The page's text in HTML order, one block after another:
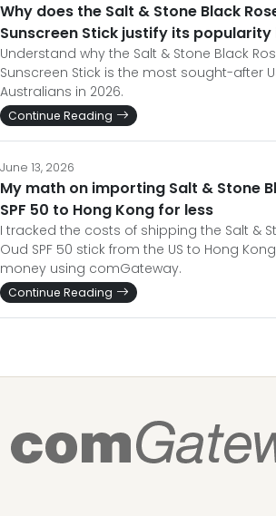
Why does the Salt & Stone Black
Sunscreen Stick justify its popularity
Understand why the Salt & Stone Black
Sunscreen Stick is the most sought-after
Australians in 2026.
Continue Reading
June 13, 2026
My math on importing Salt & Stone
SPF 50 to Hong Kong for less
I tracked the costs of shipping the Salt &
Oud SPF 50 stick from the US to Hong
money using comGateway.
Continue Reading